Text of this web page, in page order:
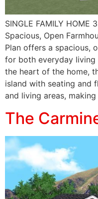
SINGLE FAMILY HOME
Spacious, Open
Plan offers a spacious,
for both everyday
the heart of the home,
island with seating and
and living areas,
The